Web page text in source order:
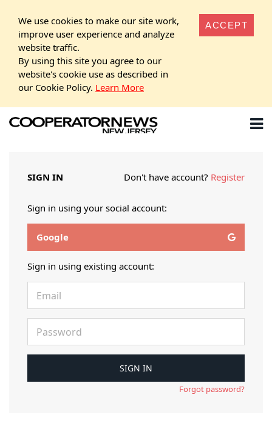
We use cookies to make our site work,
improve user experience and analyze
website traffic.
By using this site you agree to our
website's cookie use as described in
our Cookie Policy. Learn More
ACCEPT
SIGN IN Don't have account? Register
Sign in using your social account:
Google
Sign in using existing account:
Forgot password?